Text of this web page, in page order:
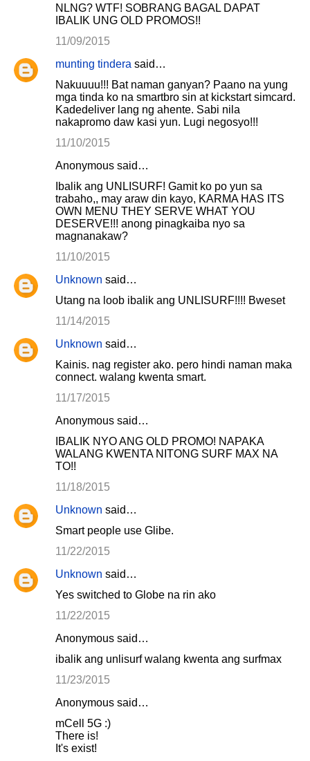
NLNG? WTF! SOBRANG BAGAL DAPAT
IBALIK UNG OLD PROMOS!!
11/09/2015
munting tindera said…
Nakuuuu!!! Bat naman ganyan? Paano na yung
mga tinda ko na smartbro sin at kickstart simcard.
Kadedeliver lang ng ahente. Sabi nila
nakapromo daw kasi yun. Lugi negosyo!!!
11/10/2015
Anonymous said…
Ibalik ang UNLISURF! Gamit ko po yun sa
trabaho,, may araw din kayo, KARMA HAS ITS
OWN MENU THEY SERVE WHAT YOU
DESERVE!!! anong pinagkaiba nyo sa
magnanakaw?
11/10/2015
Unknown said…
Utang na loob ibalik ang UNLISURF!!!! Bweset
11/14/2015
Unknown said…
Kainis. nag register ako. pero hindi naman maka
connect. walang kwenta smart.
11/17/2015
Anonymous said…
IBALIK NYO ANG OLD PROMO! NAPAKA
WALANG KWENTA NITONG SURF MAX NA
TO!!
11/18/2015
Unknown said…
Smart people use Glibe.
11/22/2015
Unknown said…
Yes switched to Globe na rin ako
11/22/2015
Anonymous said…
ibalik ang unlisurf walang kwenta ang surfmax
11/23/2015
Anonymous said…
mCell 5G :)
There is!
It's exist!